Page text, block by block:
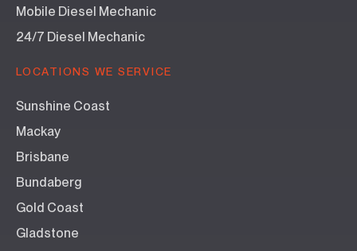
Mobile Diesel Mechanic
24/7 Diesel Mechanic
LOCATIONS WE SERVICE
Sunshine Coast
Mackay
Brisbane
Bundaberg
Gold Coast
Gladstone